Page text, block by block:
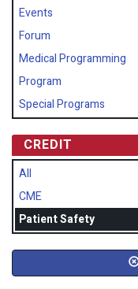
Events
Forum
Medical Programming
Program
Special Programs
CREDIT
All
CME
Patient Safety